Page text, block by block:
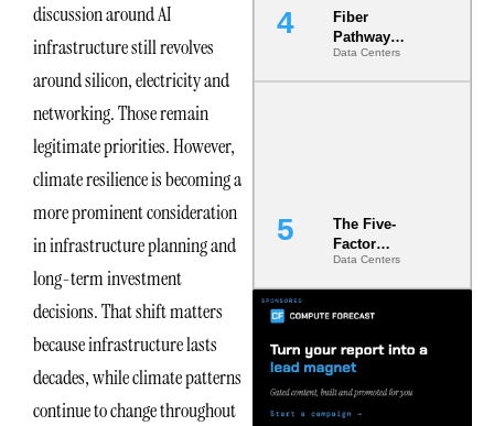
discussion around AI
infrastructure still revolves
around silicon, electricity and
networking. Those remain
legitimate priorities. However,
climate resilience is becoming a
more prominent consideration
in infrastructure planning and
long-term investment
decisions. That shift matters
because infrastructure lasts
decades, while climate patterns
continue to change throughout
Fiber
Pathway
Redundancy
Is India’s
Data Centers
The Five-
Factor
Underwriting
Model Is
Minimum
Bar for
Gigawatt
Data Centers